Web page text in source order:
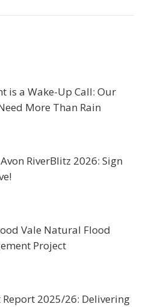
is a Wake-Up Call: Our
More Than Rain
RiverBlitz 2026: Sign
Vale Natural Flood
Project
2025/26: Delivering